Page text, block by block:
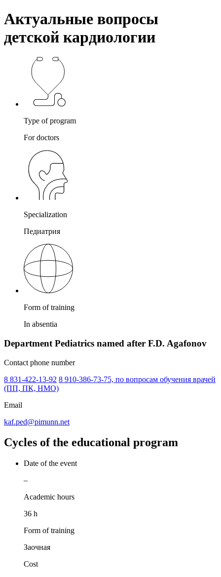
Актуальные вопросы
детской кардиологии
Type of program
For doctors
Specialization
Педиатрия
Form of training
In absentia
Department Pediatrics named after F.D. Agafonov
Contact phone number
8 831-422-13-92 8 910-386-73-75, по вопросам обучения врачей
(ПП, ПК, НМО)
Email
kaf.ped@pimunn.net
Cycles of the educational program
Date of the event
–
Academic hours
36 h
Form of training
Заочная
Cost